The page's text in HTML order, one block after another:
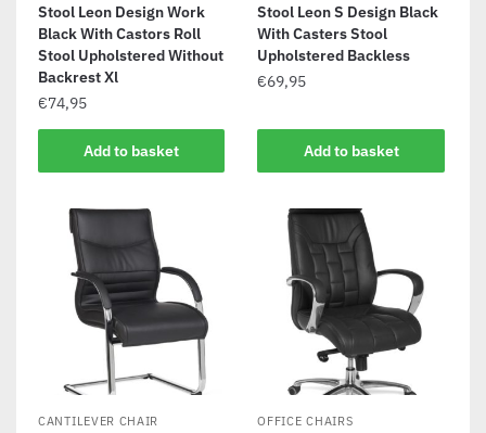
Stool Leon Design Work
Black With Castors Roll
Stool Upholstered Without
Backrest Xl
€74,95
Add to basket
Stool Leon S Design Black
With Casters Stool
Upholstered Backless
€69,95
Add to basket
CANTILEVER CHAIR OFFICE CHAIRS